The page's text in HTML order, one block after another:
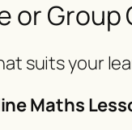
or Group
suits your
Maths